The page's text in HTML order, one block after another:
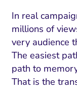
In real
millions of
very audience
The easiest
path to
That is the